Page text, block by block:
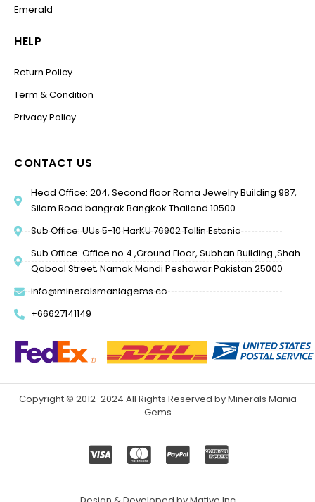
Emerald
HELP
Return Policy
Term & Condition
Privacy Policy
CONTACT US
Head Office: 204, Second floor Rama Jewelry Building 987,
Silom Road bangrak Bangkok Thailand 10500
Sub Office: UUs 5-10 HarKU 76902 Tallin Estonia
Sub Office: Office no 4 ,Ground Floor, Subhan Building ,Shah
Qabool Street, Namak Mandi Peshawar Pakistan 25000
info@mineralsmaniagems.co
+66627141149
Copyright © 2012-2024 All Rights Reserved by Minerals Mania
Gems